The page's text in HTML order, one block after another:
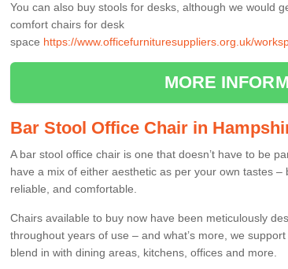
You can also buy stools for desks, although we would
comfort chairs for desk
space https://www.officefurnituresuppliers.org.uk/
MORE
Bar Stool Office Chair in
A bar stool office chair is one that doesn’t have to be
have a mix of either aesthetic as per your own tastes –
reliable, and comfortable.
Chairs available to buy now have been meticulously
throughout years of use – and what’s more, we
blend in with dining areas, kitchens, offices and more.